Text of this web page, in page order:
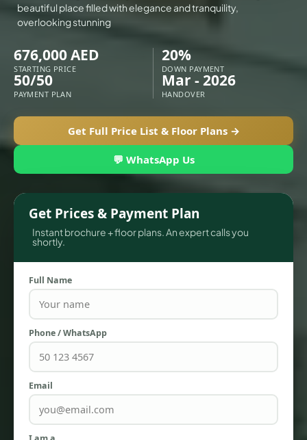
APARTMENTS
TOWNHOUSES
beautiful place filled with elegance and tranquility,
overlooking stunning
676,000 AED
STARTING PRICE
20%
DOWN PAYMENT
50/50
PAYMENT PLAN
Mar - 2026
HANDOVER
Get Full Price List & Floor Plans →
💬 WhatsApp Us
Get Prices & Payment Plan
Instant brochure + floor plans. An expert calls you
shortly.
Full Name
Phone / WhatsApp
Email